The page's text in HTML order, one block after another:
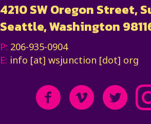
4210 SW Oregon Street,
Seattle, Washington
P: 206-935-0904
E: info [at] wsjunction [dot] org